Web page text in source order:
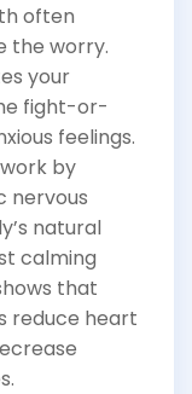
often
the worry.
your
fight-or-
feelings.
by
nervous
natural
calming
that
reduce heart